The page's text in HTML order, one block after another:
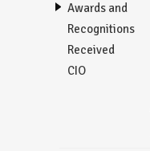
Awards and
Recognitions
Received
CIO